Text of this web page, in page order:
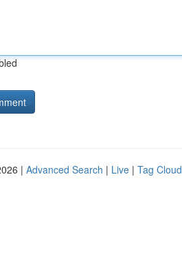
| Advanced Search | Live | Tag Cloud